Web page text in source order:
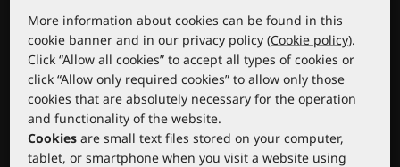
Lacuna educational center
More information about cookies can be found in this
cookie banner and in our privacy policy (Cookie policy).
Click “Allow all cookies” to accept all types of cookies or
click “Allow only required cookies” to allow only those
cookies that are absolutely necessary for the operation
and functionality of the website.
Cookies are small text files stored on your computer,
tablet, or smartphone when you visit a website using